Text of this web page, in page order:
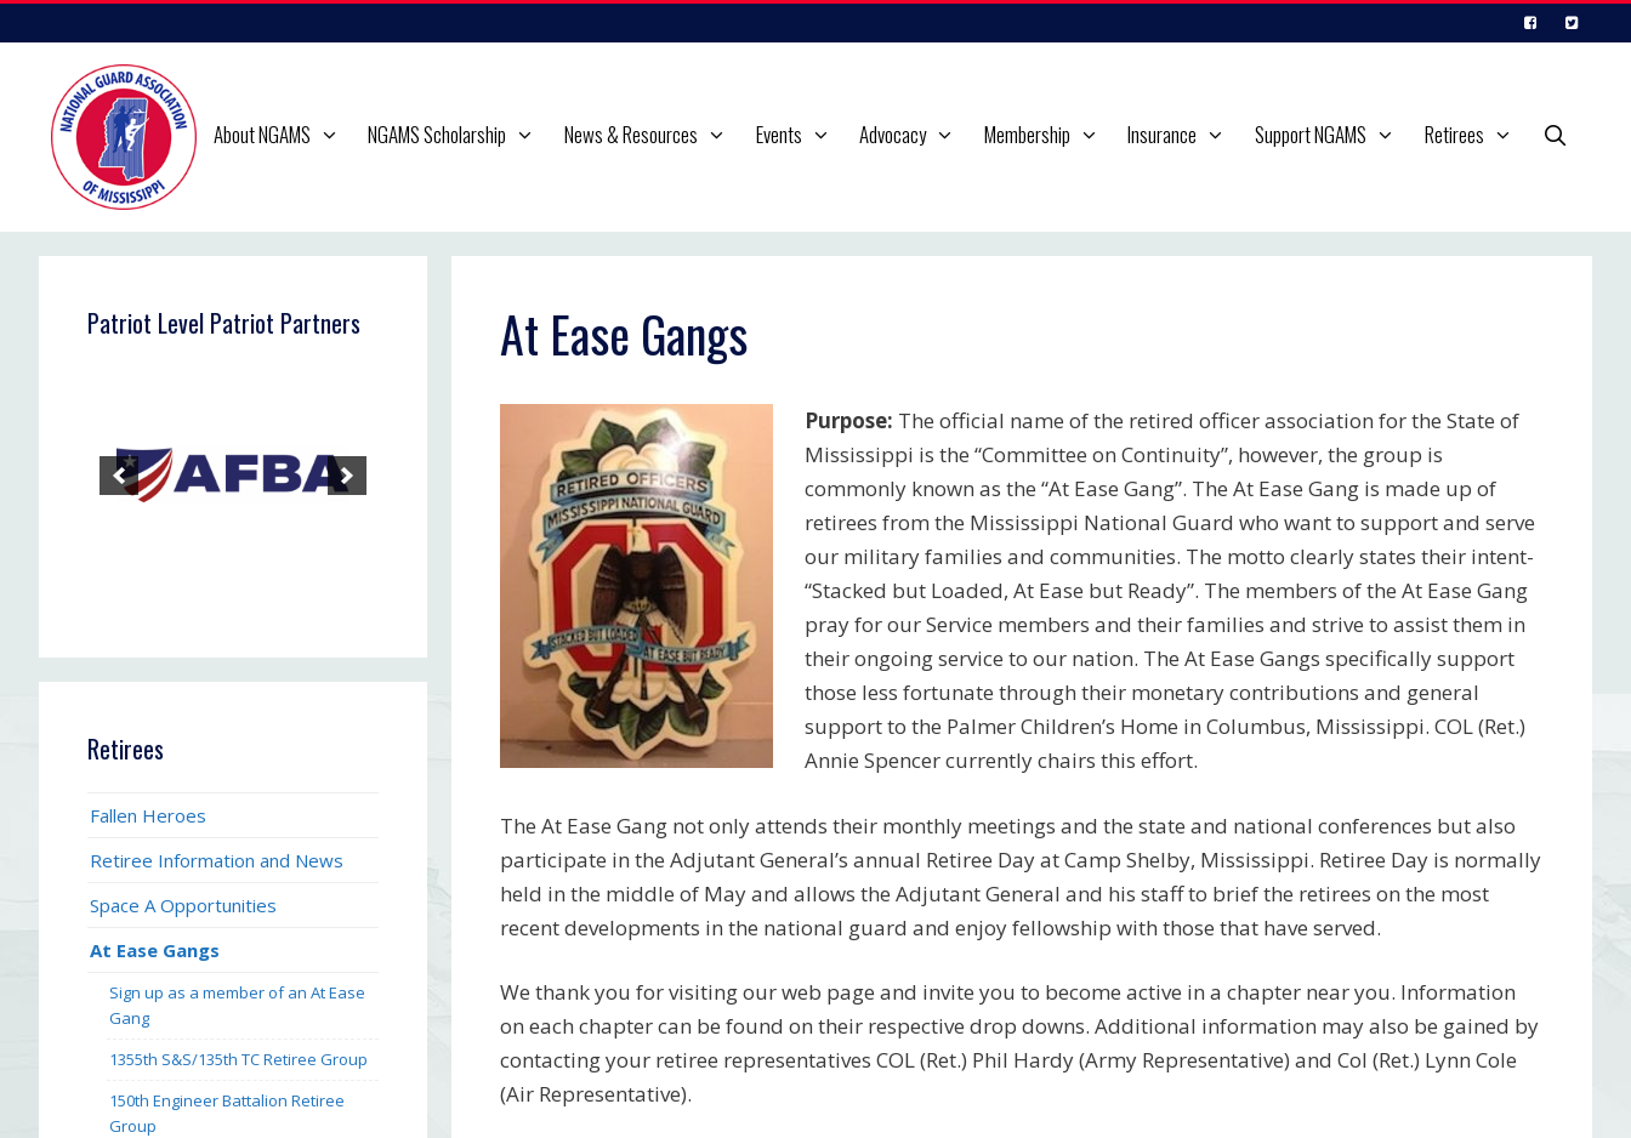
to
content
About NGAMS NGAMS Scholarship News & Resources Events Advocacy Membership Insurance Support NGAMS Retirees
At Ease Gangs
Purpose: The official name of the retired officer association for the State of
Mississippi is the “Committee on Continuity”, however, the group is
commonly known as the “At Ease Gang”. The At Ease Gang is made up of
retirees from the Mississippi National Guard who want to support and serve
our military families and communities. The motto clearly states their intent-
“Stacked but Loaded, At Ease but Ready”. The members of the At Ease Gang
pray for our Service members and their families and strive to assist them in
their ongoing service to our nation. The At Ease Gangs specifically support
those less fortunate through their monetary contributions and general
support to the Palmer Children’s Home in Columbus, Mississippi. COL (Ret.)
Annie Spencer currently chairs this effort.
The At Ease Gang not only attends their monthly meetings and the state and national conferences but also
participate in the Adjutant General’s annual Retiree Day at Camp Shelby, Mississippi. Retiree Day is normally
held in the middle of May and allows the Adjutant General and his staff to brief the retirees on the most
recent developments in the national guard and enjoy fellowship with those that have served.
We thank you for visiting our web page and invite you to become active in a chapter near you. Information
on each chapter can be found on their respective drop downs. Additional information may also be gained by
contacting your retiree representatives COL (Ret.) Phil Hardy (Army Representative) and Col (Ret.) Lynn Cole
(Air Representative).
Patriot Level Patriot Partners
Retirees
Fallen Heroes
Retiree Information and News
Space A Opportunities
At Ease Gangs
Sign up as a member of an At Ease
Gang
1355th S&S/135th TC Retiree Group
150th Engineer Battalion Retiree
Group